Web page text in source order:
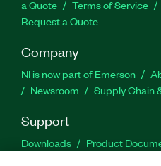
a Quote
Terms of Service
Request a Quote
Company
NI is now part of Emerson
Newsroom
Supply Chain
Support
Downloads Product